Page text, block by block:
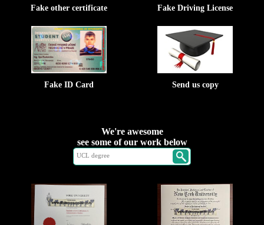
Fake other certificate Fake Driving License
Fake ID Card Send us copy
We're awesome
see some of our work below